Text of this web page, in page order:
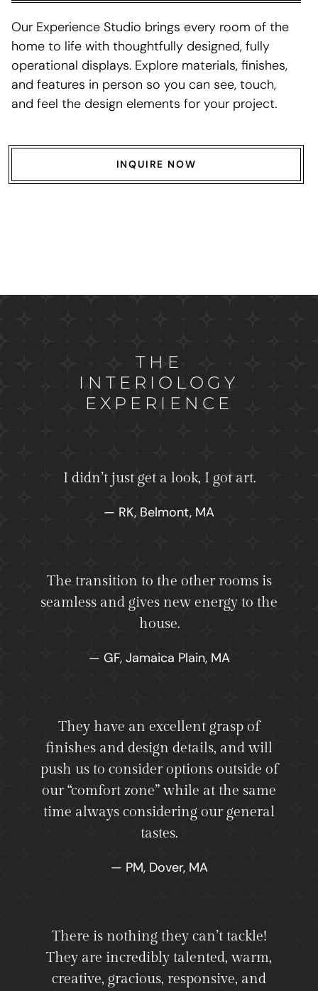
Our Experience Studio brings every room of the
home to life with thoughtfully designed, fully
operational displays. Explore materials, finishes,
and features in person so you can see, touch,
and feel the design elements for your project.
INQUIRE NOW
THE
INTERIOLOGY
EXPERIENCE
I didn’t just get a look, I got art.
— RK, Belmont, MA
The transition to the other rooms is
seamless and gives new energy to the
house.
— GF, Jamaica Plain, MA
They have an excellent grasp of
finishes and design details, and will
push us to consider options outside of
our “comfort zone” while at the same
time always considering our general
tastes.
— PM, Dover, MA
There is nothing they can’t tackle!
They are incredibly talented, warm,
creative, gracious, responsive, and